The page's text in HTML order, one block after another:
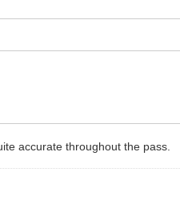
accurate throughout the pass.